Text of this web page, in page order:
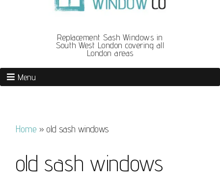
Replacement Sash Windows in
South West London covering all
London areas
Menu
Home » old sash windows
old sash windows